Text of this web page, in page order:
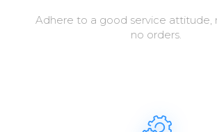
Adhere to a good service attitude,
no orders.